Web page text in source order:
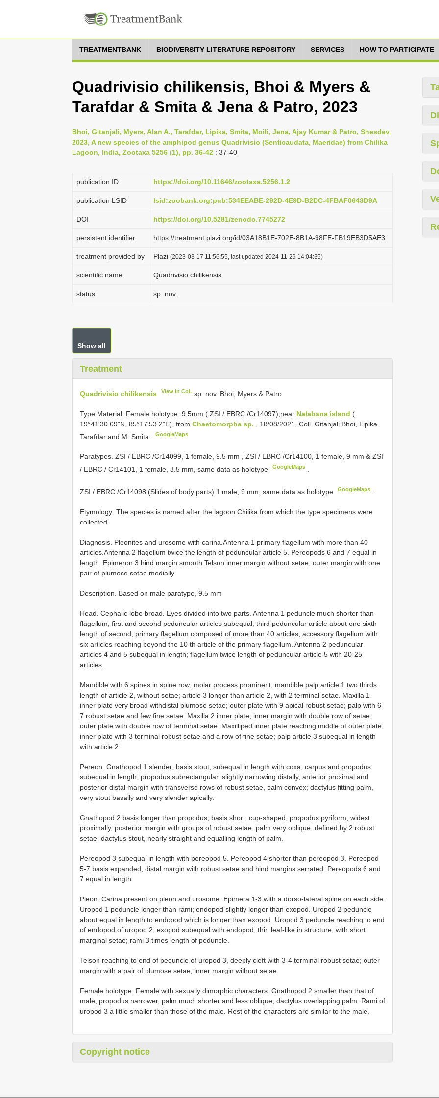
TREATMENTBANK BIODIVERSITY LITERATURE REPOSITORY SERVICES HOW TO PARTICIPATE
Quadrivisio chilikensis, Bhoi & Myers &
Tarafdar & Smita & Jena & Patro, 2023
Bhoi, Gitanjali, Myers, Alan A., Tarafdar, Lipika, Smita, Moili, Jena, Ajay Kumar & Patro, Shesdev,
2023, A new species of the amphipod genus Quadrivisio (Senticaudata, Maeridae) from Chilika
Lagoon, India, Zootaxa 5256 (1), pp. 36-42 : 37-40
publication ID https://doi.org/10.11646/zootaxa.5256.1.2
publication LSID lsid:zoobank.org:pub:534EEABE-292D-4E9D-B2DC-4FBAF0643D9A
DOI https://doi.org/10.5281/zenodo.7745272
persistent identifier https://treatment.plazi.org/id/03A18B1E-702E-8B1A-98FE-FB19EB3D5AE3
treatment provided by Plazi (2023-03-17 11:56:55, last updated 2024-11-29 14:04:35)
scientific name Quadrivisio chilikensis
status sp. nov.
Show all
Treatment
Quadrivisio chilikensis View in CoL sp. nov. Bhoi, Myers & Patro
Type Material: Female holotype. 9.5mm ( ZSI / EBRC /Cr14097),near Nalabana island (
19°41'30.69"N, 85°17'53.2"E), from Chaetomorpha sp. , 18/08/2021, Coll. Gitanjali Bhoi, Lipika
Tarafdar and M. Smita.
GoogleMaps
Paratypes. ZSI / EBRC /Cr14099, 1 female, 9.5 mm , ZSI / EBRC /Cr14100, 1 female, 9 mm & ZSI
/ EBRC / Cr14101, 1 female, 8.5 mm, same data as holotype
GoogleMaps
ZSI / EBRC /Cr14098 (Slides of body parts) 1 male, 9 mm, same data as holotype GoogleMaps
Etymology: The species is named after the lagoon Chilika from which the type specimens were
collected.
Diagnosis. Pleonites and urosome with carina.Antenna 1 primary flagellum with more than 40
articles.Antenna 2 flagellum twice the length of peduncular article 5. Pereopods 6 and 7 equal in
length. Epimeron 3 hind margin smooth.Telson inner margin without setae, outer margin with one
pair of plumose setae medially.
Description. Based on male paratype, 9.5 mm
Head. Cephalic lobe broad. Eyes divided into two parts. Antenna 1 peduncle much shorter than
flagellum; first and second peduncular articles subequal; third peduncular article about one sixth
length of second; primary flagellum composed of more than 40 articles; accessory flagellum with
six articles reaching beyond the 10 th article of the primary flagellum. Antenna 2 peduncular
articles 4 and 5 subequal in length; flagellum twice length of peduncular article 5 with 20-25
articles.
Mandible with 6 spines in spine row; molar process prominent; mandible palp article 1 two thirds
length of article 2, without setae; article 3 longer than article 2, with 2 terminal setae. Maxilla 1
inner plate very broad withdistal plumose setae; outer plate with 9 apical robust setae; palp with 6-
7 robust setae and few fine setae. Maxilla 2 inner plate, inner margin with double row of setae;
outer plate with double row of terminal setae. Maxilliped inner plate reaching middle of outer plate;
inner plate with 3 terminal robust setae and a row of fine setae; palp article 3 subequal in length
with article 2.
Pereon. Gnathopod 1 slender; basis stout, subequal in length with coxa; carpus and propodus
subequal in length; propodus subrectangular, slightly narrowing distally, anterior proximal and
posterior distal margin with transverse rows of robust setae, palm convex; dactylus fitting palm,
very stout basally and very slender apically.
Gnathopod 2 basis longer than propodus; basis short, cup-shaped; propodus pyriform, widest
proximally, posterior margin with groups of robust setae, palm very oblique, defined by 2 robust
setae; dactylus stout, nearly straight and equalling length of palm.
Pereopod 3 subequal in length with pereopod 5. Pereopod 4 shorter than pereopod 3. Pereopod
5-7 basis expanded, distal margin with robust setae and hind margins serrated. Pereopods 6 and
7 equal in length.
Pleon. Carina present on pleon and urosome. Epimera 1-3 with a dorso-lateral spine on each side.
Uropod 1 peduncle longer than rami; endopod slightly longer than exopod. Uropod 2 peduncle
about equal in length to endopod which is longer than exopod. Uropod 3 peduncle reaching to end
of endopod of uropod 2; exopod subequal with endopod, thin leaf-like in structure, with short
marginal setae; rami 3 times length of peduncle.
Telson reaching to end of peduncle of uropod 3, deeply cleft with 3-4 terminal robust setae; outer
margin with a pair of plumose setae, inner margin without setae.
Female holotype. Female with sexually dimorphic characters. Gnathopod 2 smaller than that of
male; propodus narrower, palm much shorter and less oblique; dactylus overlapping palm. Rami of
uropod 3 a little smaller than those of the male. Rest of the characters are similar to the male.
Copyright notice